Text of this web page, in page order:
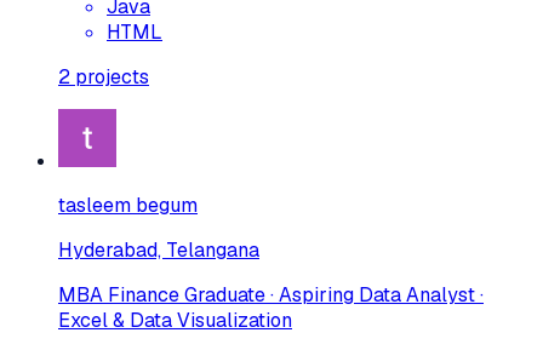
Java
HTML
2 projects
tasleem begum
Hyderabad, Telangana
MBA Finance Graduate · Aspiring Data Analyst ·
Excel & Data Visualization